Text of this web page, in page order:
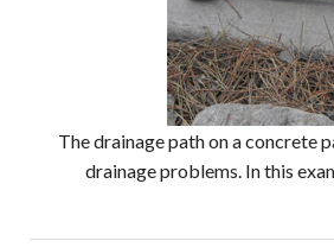
The drainage path on a concrete
drainage problems. In this